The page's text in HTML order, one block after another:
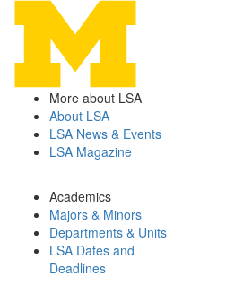
More about LSA
About LSA
LSA News & Events
LSA Magazine
Academics
Majors & Minors
Departments & Units
LSA Dates and
Deadlines